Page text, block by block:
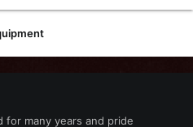
for many years and pride